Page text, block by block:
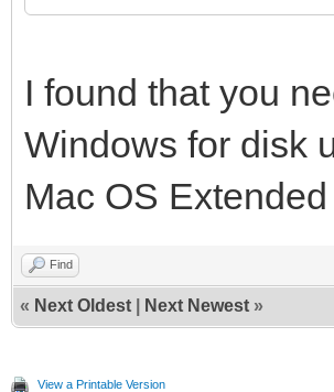
I found that you
Windows for disk
Mac OS
Find
« Next Oldest Next Newest »
View a Printable Version